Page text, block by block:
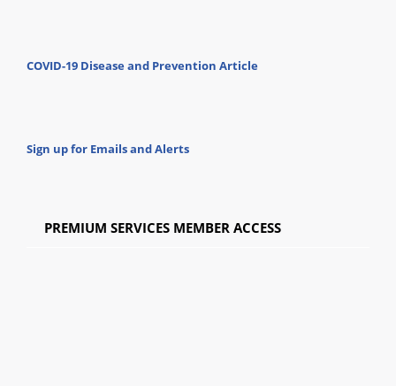
COVID-19 Disease and Prevention Article
Sign up for Emails and Alerts
PREMIUM SERVICES MEMBER ACCESS